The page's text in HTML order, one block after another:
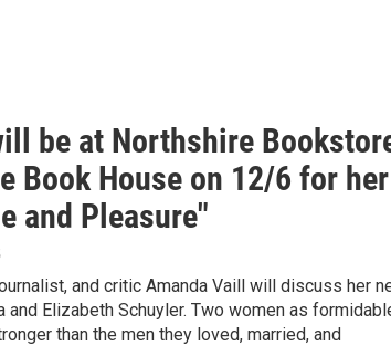
be at Northshire
Book House on 12/6 for her
and Pleasure"
and critic Amanda Vaill will discuss her
Elizabeth Schuyler. Two women as
than the men they loved, married, and